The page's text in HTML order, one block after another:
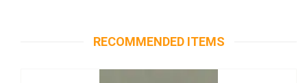
RECOMMENDED ITEMS